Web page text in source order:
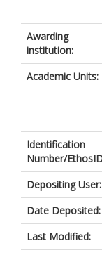
Awarding
institution:
Academic Units:
Identification
Number/
Depositing User:
Date Deposited:
Last Modified: